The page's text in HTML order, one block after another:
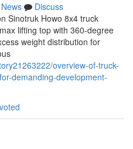
News
Discuss
Sinotruk Howo 8x4 truck
lifting top with 360-degree
weight distribution for
overview-of-truck-
demanding-development-